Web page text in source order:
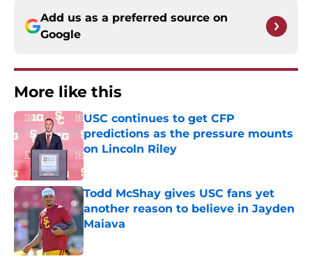
Add us as a preferred source on
Google
More like this
USC continues to get CFP
predictions as the pressure mounts
on Lincoln Riley
Published by on Invalid Date
Todd McShay gives USC fans yet
another reason to believe in Jayden
Maiava
Published by on Invalid Date